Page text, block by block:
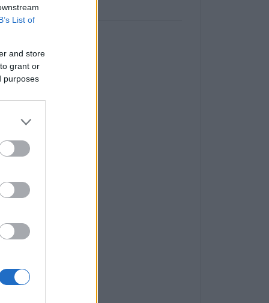
List of
and store
grant or
purposes